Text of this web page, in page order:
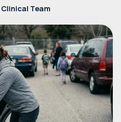
Team